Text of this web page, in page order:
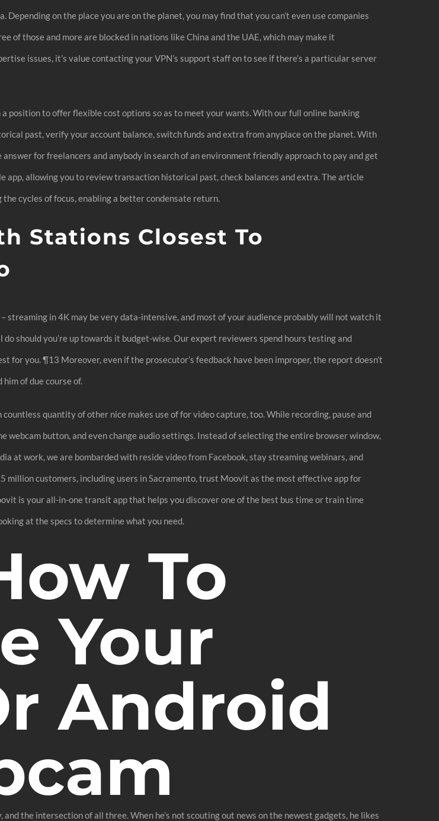
on the place you are on the planet, you may find that you can’t even use companies
of those and more are blocked in nations like China and the UAE, which may make it
issues, it’s value contacting your VPN’s support staff on to see if there’s a particular server
position to offer flexible cost options so as to meet your wants. With our full online banking
past, verify your account balance, switch funds and extra from anyplace on the planet. With
for freelancers and anybody in search of an environment friendly approach to pay and get
app, allowing you to review transaction historical past, check balances and extra. The article
cycles of focus, enabling a better condensate return.
Stations Closest To
streaming in 4K may be very data-intensive, and most of your audience probably will not watch it
should you’re up towards it budget-wise. Our expert reviewers spend hours testing and
for you. ¶13 Moreover, even if the prosecutor’s feedback have been improper, the report doesn’t
of due course of.
quantity of other nice makes use of for video capture, too. While recording, pause and
webcam button, and even change audio settings. Instead of selecting the entire browser window,
at work, we are bombarded with reside video from Facebook, stay streaming webinars, and
million customers, including users in Sacramento, trust Moovit as the most effective app for
is your all-in-one transit app that helps you discover one of the best bus time or train time
at the specs to determine what you need.
To
Your
Android
the intersection of all three. When he’s not scouting out news on the newest gadgets, he likes